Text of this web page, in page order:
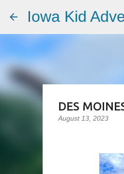
Iowa Kid
DES
August 13, 2023